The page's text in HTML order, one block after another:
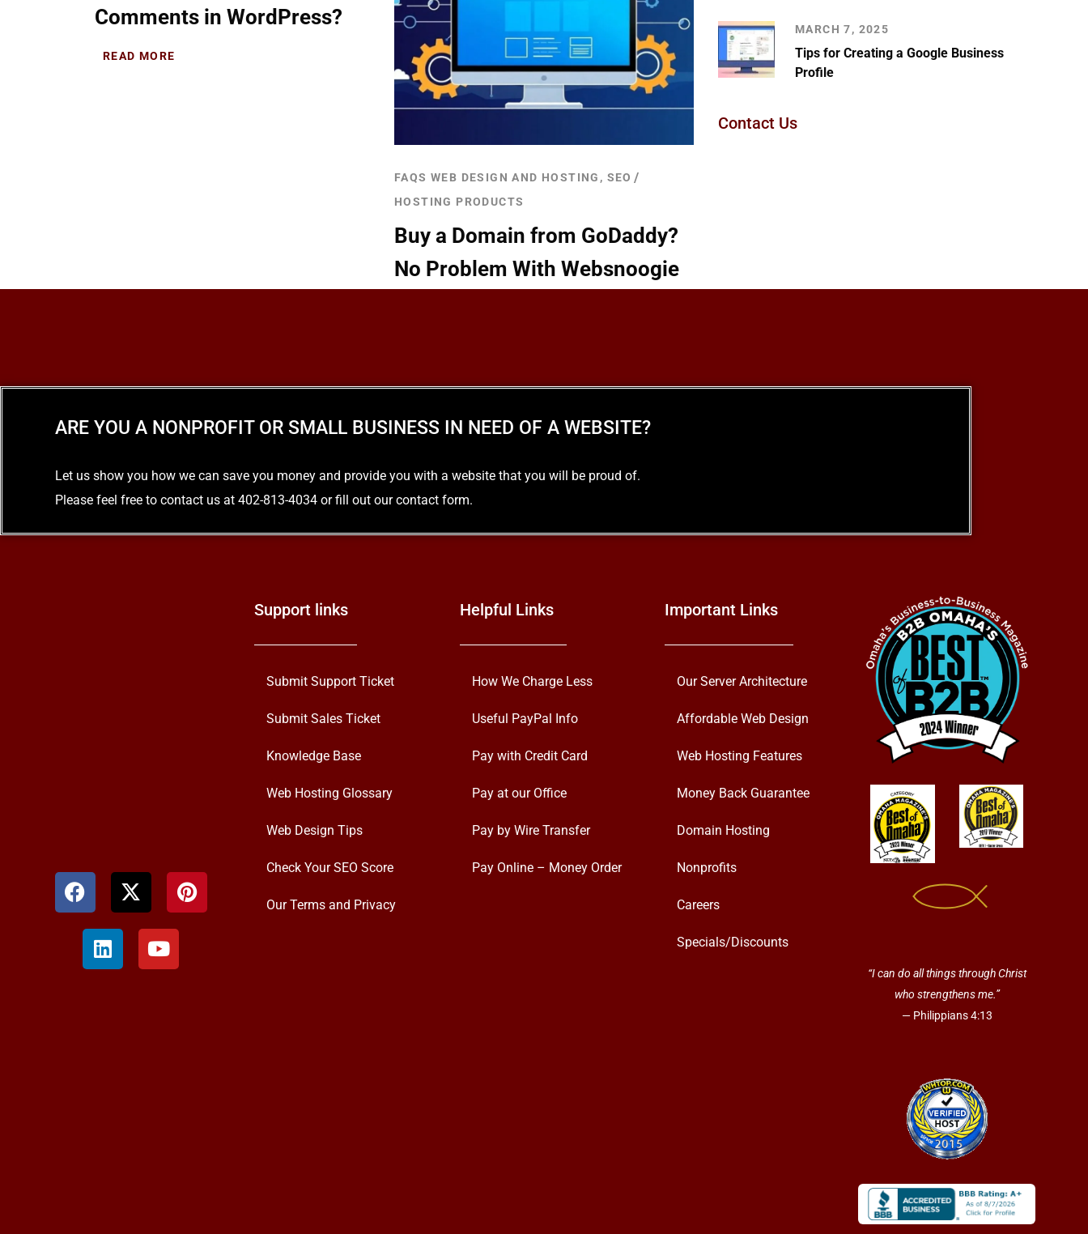
Comments in WordPress?
READ MORE
FAQS WEB DESIGN AND HOSTING, SEO
HOSTING PRODUCTS
Buy a Domain from GoDaddy?
No Problem With Websnoogie
MARCH 7, 2025
Tips for Creating a Google Business
Profile
Contact Us
ARE YOU A NONPROFIT OR SMALL BUSINESS IN NEED OF A WEBSITE?
Let us show you how we can save you money and provide you with a website that you will be proud of.
Please feel free to contact us at 402-813-4034 or fill out our contact form.
Support links
Submit Support Ticket
Submit Sales Ticket
Knowledge Base
Web Hosting Glossary
Web Design Tips
Check Your SEO Score
Our Terms and Privacy
Helpful Links
How We Charge Less
Useful PayPal Info
Pay with Credit Card
Pay at our Office
Pay by Wire Transfer
Pay Online – Money Order
Important Links
Our Server Architecture
Affordable Web Design
Web Hosting Features
Money Back Guarantee
Domain Hosting
Nonprofits
Careers
Specials/Discounts
“I can do all things through Christ
who strengthens me.”
— Philippians 4:13